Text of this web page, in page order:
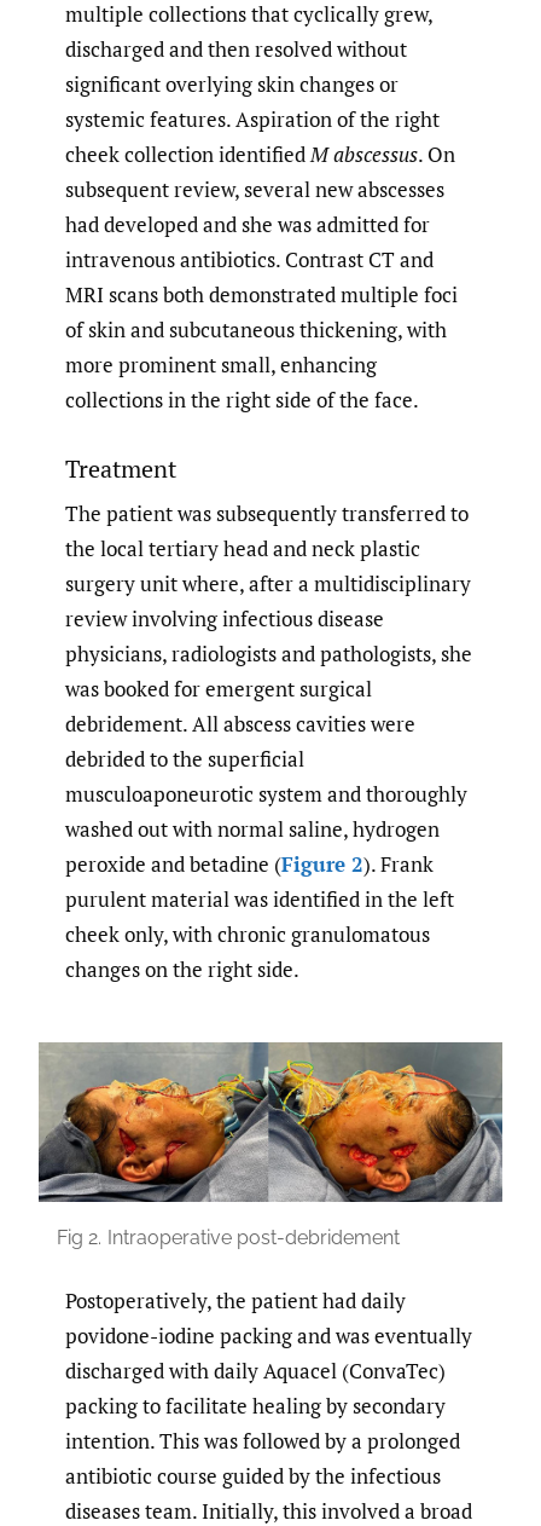
multiple collections that cyclically grew,
discharged and then resolved without
significant overlying skin changes or
systemic features. Aspiration of the right
cheek collection identifiedM abscessus. On
subsequent review, several new abscesses
had developed and she was admitted for
intravenous antibiotics. Contrast CT and
MRI scans both demonstrated multiple foci
of skin and subcutaneous thickening, with
more prominent small, enhancing
collections in the right side of the face.
Treatment
The patient was subsequently transferred to
the local tertiary head and neck plastic
surgery unit where, after a multidisciplinary
review involving infectious disease
physicians, radiologists and pathologists, she
was booked for emergent surgical
debridement. All abscess cavities were
debrided to the superficial
musculoaponeurotic system and thoroughly
washed out with normal saline, hydrogen
peroxide and betadine (Figure 2). Frank
purulent material was identified in the left
cheek only, with chronic granulomatous
changes on the right side.
Fig 2. Intraoperative post-debridement
Postoperatively, the patient had daily
povidone-iodine packing and was eventually
discharged with daily Aquacel (ConvaTec)
packing to facilitate healing by secondary
intention. This was followed by a prolonged
antibiotic course guided by the infectious
diseases team. Initially, this involved a broad